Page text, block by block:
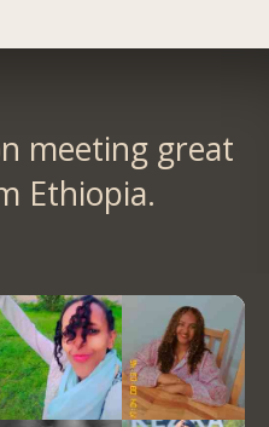
meeting great
Ethiopia.